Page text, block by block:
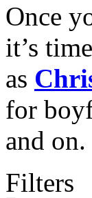
Once
it’s
as
for
and on.
Filters